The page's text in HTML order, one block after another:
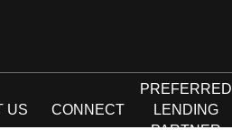
US CONNECT
PREFERRED
LENDING
PARTNER